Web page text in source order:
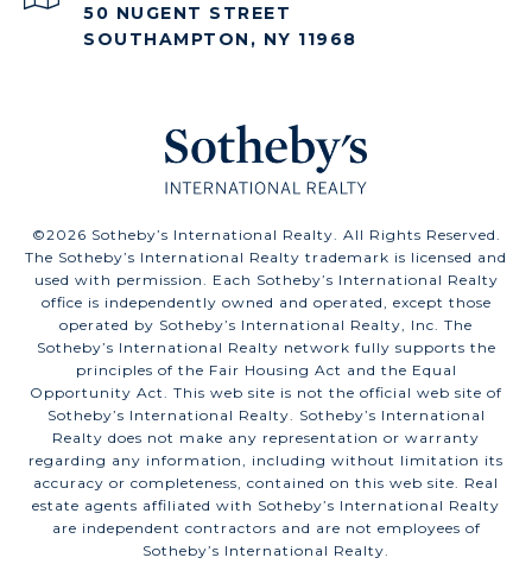
50 NUGENT STREET
SOUTHAMPTON, NY 11968
©2026 Sotheby’s International Realty. All Rights Reserved.
The Sotheby’s International Realty trademark is licensed and
used with permission. Each Sotheby’s International Realty
office is independently owned and operated, except those
operated by Sotheby’s International Realty, Inc. The
Sotheby’s International Realty network fully supports the
principles of the Fair Housing Act and the Equal
Opportunity Act. This web site is not the official web site of
Sotheby’s International Realty. Sotheby’s International
Realty does not make any representation or warranty
regarding any information, including without limitation its
accuracy or completeness, contained on this web site. Real
estate agents affiliated with Sotheby’s International Realty
are independent contractors and are not employees of
Sotheby’s International Realty.